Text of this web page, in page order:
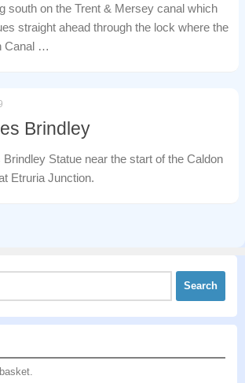
south on the Trent & Mersey canal which
straight ahead through the lock where the
Canal …
Brindley
Statue near the start of the Caldon
Etruria Junction.